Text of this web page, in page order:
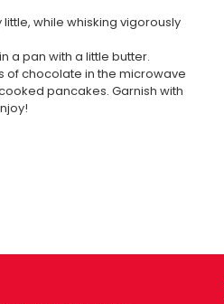
while whisking vigorously
a pan with a little butter.
of chocolate in the microwave
pancakes. Garnish with